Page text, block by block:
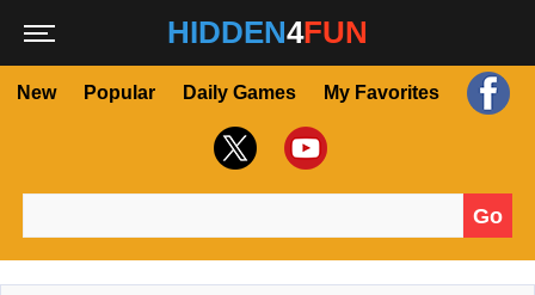
HIDDEN4FUN
New Popular Daily Games My Favorites
Go